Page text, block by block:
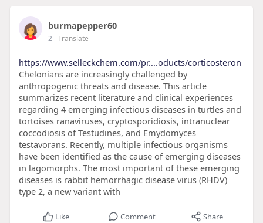
burmapepper60
2- Translate
https://www.selleckchem.com/pr....oducts/corticosteron
Chelonians are increasingly challenged by
anthropogenic threats and disease. This article
summarizes recent literature and clinical experiences
regarding 4 emerging infectious diseases in turtles and
tortoises ranaviruses, cryptosporidiosis, intranuclear
coccodiosis of Testudines, and Emydomyces
testavorans. Recently, multiple infectious organisms
have been identified as the cause of emerging diseases
in lagomorphs. The most important of these emerging
diseases is rabbit hemorrhagic disease virus (RHDV)
type 2, a new variant with
Like Comment Share